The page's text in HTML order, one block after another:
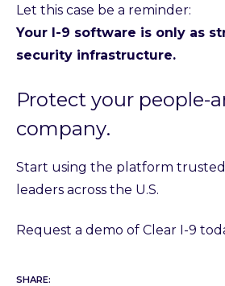
Let this case be a reminder:
Your I-9 software is only as
security infrastructure.
Protect your people-
company.
Start using the platform
leaders across the U.S.
Request a demo of Clear I-9
SHARE: